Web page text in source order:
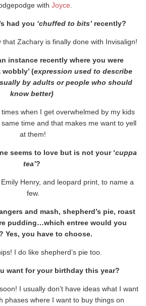
with Joyce
had you ‘chuffed to bits’recently?
Zachary is finally done with Invisalign!
instance recently where you were
(expression used to describe
by adults or people who should
know better)
when I get overwhelmed by my kids
time and that makes me want to yell
at them!
seems to love but is not your ‘cuppa
tea’?
Henry, and leopard print, to name a
few.
and mash, shepherd’s pie, roast
pudding…which entree would you
Yes, you have to choose.
I do like shepherd’s pie too.
want for your birthday this year?
I usually don’t have ideas what I want
phases where I want to buy things on